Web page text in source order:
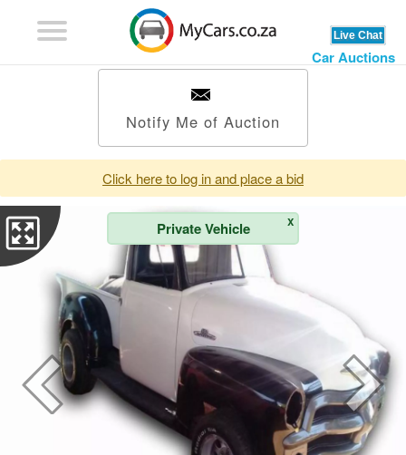
Car Auctions
Notify Me of Auction
Click here to log in and place a bid
Private Vehicle X